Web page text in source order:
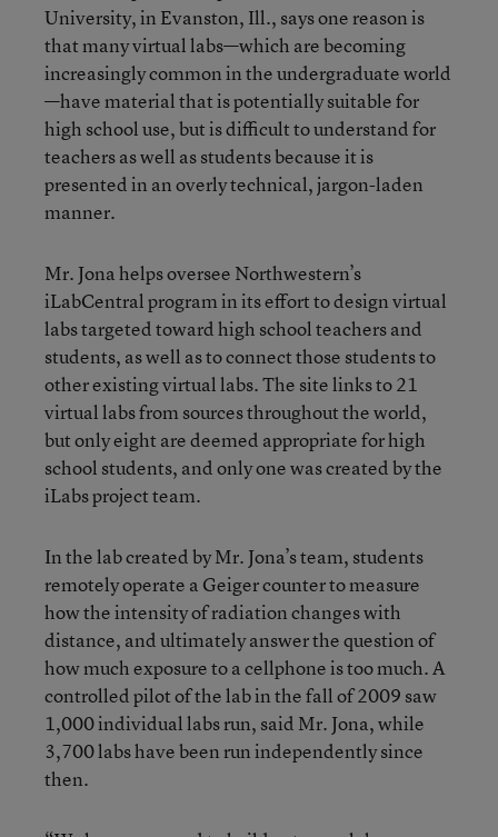
University, in Evanston, Ill., says one reason is
that many virtual labs—which are becoming
increasingly common in the undergraduate world
—have material that is potentially suitable for
high school use, but is difficult to understand for
teachers as well as students because it is
presented in an overly technical, jargon-laden
manner.
Mr. Jona helps oversee Northwestern’s
iLabCentral program in its effort to design virtual
labs targeted toward high school teachers and
students, as well as to connect those students to
other existing virtual labs. The site links to 21
virtual labs from sources throughout the world,
but only eight are deemed appropriate for high
school students, and only one was created by the
iLabs project team.
In the lab created by Mr. Jona’s team, students
remotely operate a Geiger counter to measure
how the intensity of radiation changes with
distance, and ultimately answer the question of
how much exposure to a cellphone is too much. A
controlled pilot of the lab in the fall of 2009 saw
1,000 individual labs run, said Mr. Jona, while
3,700 labs have been run independently since
then.